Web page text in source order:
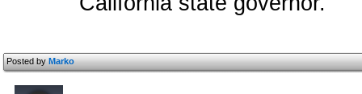
Posted byMarko